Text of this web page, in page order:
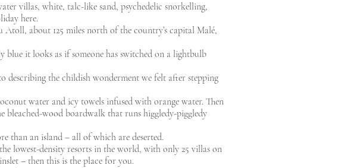
villas, white, talc-like sand, psychedelic snorkelling,
here.
about 125 miles north of the country’s capital Malé,
it looks as if someone has switched on a lightbulb
describing the childish wonderment we felt after stepping
water and icy towels infused with orange water. Then
bleached-wood boardwalk that runs higgledy-piggledy
than an island – all of which are deserted.
lowest-density resorts in the world, with only 25 villas on
– then this is the place for you.